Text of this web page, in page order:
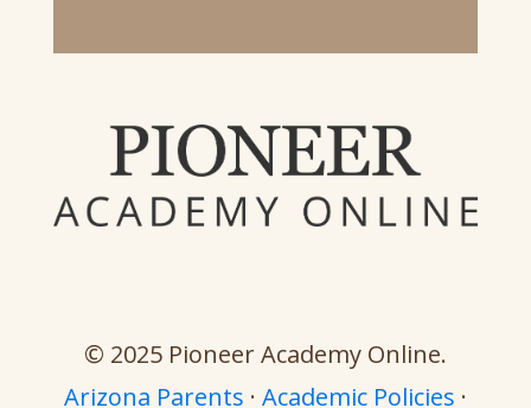
© 2025 Pioneer Academy Online.
Arizona Parents · Academic Policies ·